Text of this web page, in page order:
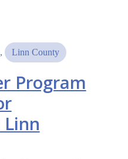
, Linn County
Program